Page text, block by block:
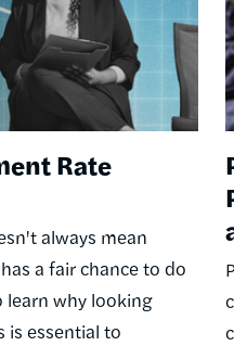
Rate
always mean
a fair chance to do
learn why looking
is essential to